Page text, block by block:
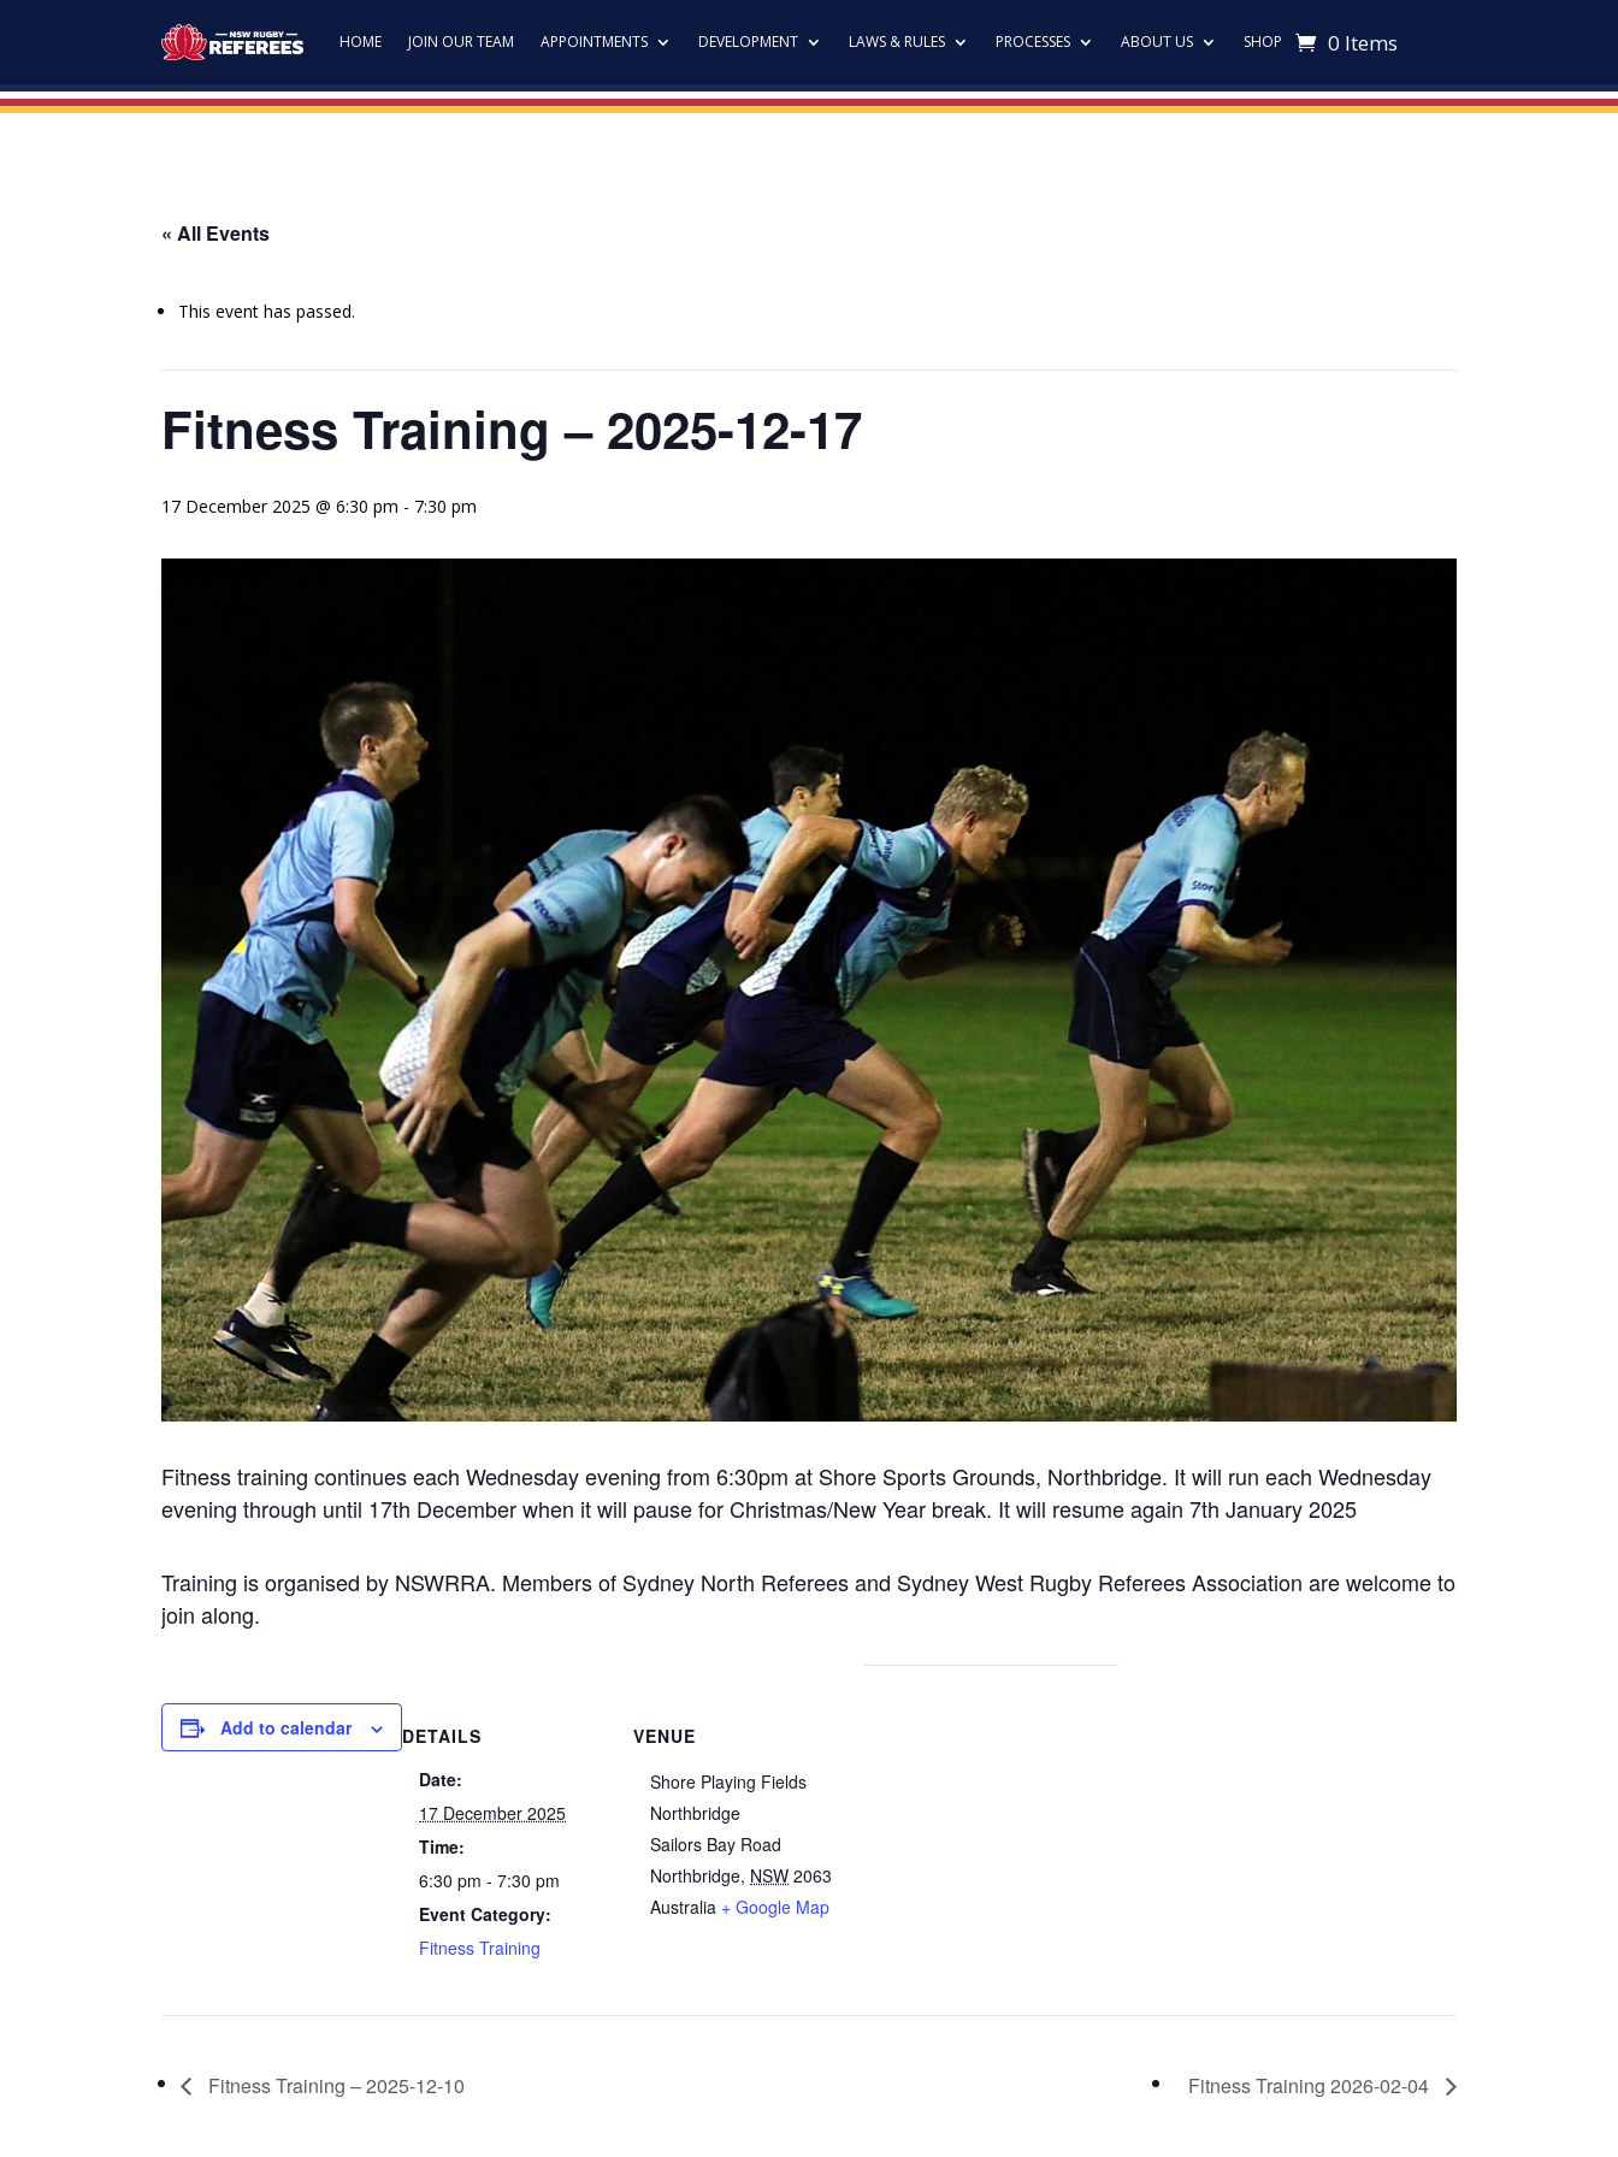
HOME JOIN OUR TEAM APPOINTMENTS DEVELOPMENT LAWS & RULES PROCESSES ABOUT US SHOP 0 Items
« All Events
This event has passed.
Fitness Training – 2025-12-17
17 December 2025 @ 6:30 pm - 7:30 pm
Fitness training continues each Wednesday evening from 6:30pm at Shore Sports Grounds, Northbridge. It will run each Wednesday
evening through until 17th December when it will pause for Christmas/New Year break. It will resume again 7th January 2025
Training is organised by NSWRRA. Members of Sydney North Referees and Sydney West Rugby Referees Association are welcome to
join along.
Add to calendar
DETAILS
Date:
17 December 2025
Time:
6:30 pm - 7:30 pm
Event Category:
Fitness Training
VENUE
Shore Playing Fields
Northbridge
Sailors Bay Road
Northbridge, NSW 2063
Australia + Google Map
Fitness Training – 2025-12-10 Fitness Training 2026-02-04